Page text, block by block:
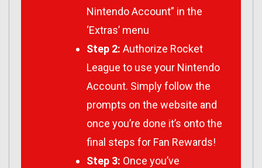
Nintendo Account” in the
‘Extras’ menu
Step 2: Authorize Rocket
League to use your Nintendo
Account. Simply follow the
prompts on the website and
once you’re done it’s onto the
final steps for Fan Rewards!
Step 3: Once you’ve